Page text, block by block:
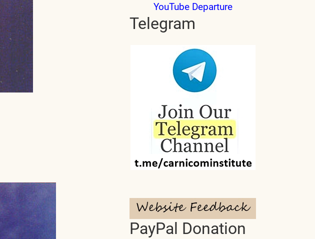
YouTube Departure
Telegram
PayPal Donation